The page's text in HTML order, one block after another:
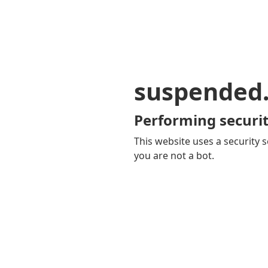
Performing
This website uses a security
you are not a bot.